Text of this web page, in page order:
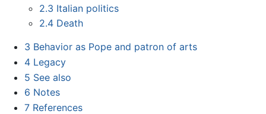
2.3 Italian politics
2.4 Death
3 Behavior as Pope and patron of arts
4 Legacy
5 See also
6 Notes
7 References